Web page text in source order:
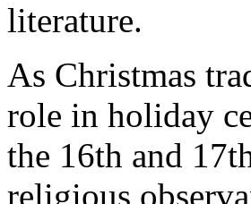
literature.
As Christmas
role in holiday
the 16th and
religious